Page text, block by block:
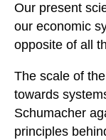
Our present
our economic
opposite of all
The scale of
towards
Schumacher
principles